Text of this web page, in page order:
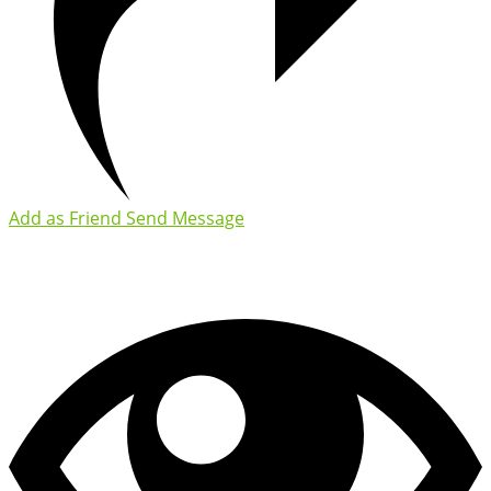
Add as Friend Send Message